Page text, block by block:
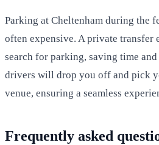
Parking at Cheltenham during the
often expensive. A private transfer
search for parking, saving time
drivers will drop you off and pick
venue, ensuring a seamless
Frequently asked